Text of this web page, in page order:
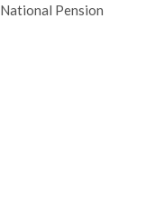
Pension